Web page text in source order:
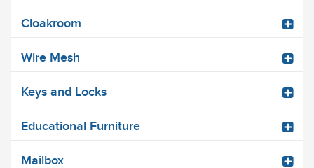
Cloakroom
Wire Mesh
Keys and Locks
Educational Furniture
Mailbox